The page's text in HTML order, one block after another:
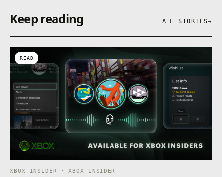
Keep reading ALL STORIES→
READ
XBOX INSIDER · XBOX INSIDER